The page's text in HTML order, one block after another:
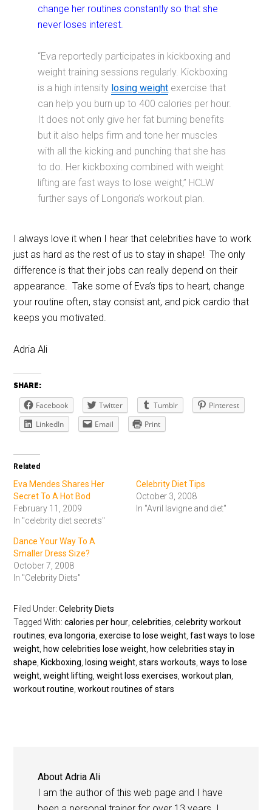
change her routines constantly so that she
never loses interest.
“Eva reportedly participates in kickboxing and
weight training sessions regularly. Kickboxing
is a high intensity losing weight exercise that
can help you burn up to 400 calories per hour.
It does not only give her fat burning benefits
but it also helps firm and tone her muscles
with all the kicking and punching that she has
to do. Her kickboxing combined with weight
lifting are fast ways to lose weight,” HCLW
further says of Longoria’s workout plan.
I always love it when I hear that celebrities have to work
just as hard as the rest of us to stay in shape! The only
difference is that their jobs can really depend on their
appearance. Take some of Eva’s tips to heart, change
your routine often, stay consist ant, and pick cardio that
keeps you motivated.
Adria Ali
SHARE:
Facebook Twitter Tumblr
Pinterest
LinkedIn
Email Print
Related
Eva Mendes Shares Her
Secret To A Hot Bod
February 11, 2009
In "celebrity diet secrets"
Celebrity Diet Tips
October 3, 2008
In "Avril lavigne and diet"
Dance Your Way To A
Smaller Dress Size?
October 7, 2008
In "Celebrity Diets"
Filed Under:Celebrity Diets
Tagged With:calories per hour ,celebrities ,celebrity workout
routines ,eva longoria ,exercise to lose weight ,fast ways to lose
weight how celebrities lose weight how celebrities stay in
shape Kickboxing losing weight ,stars workouts ,ways to lose
weight ,weight lifting ,weight loss exercises ,workout plan
workout routine ,workout routines of stars
AboutAdria Ali
I am the author of this web page and I have